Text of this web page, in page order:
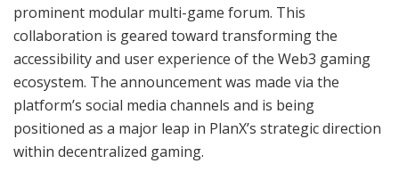
prominent modular multi-game forum. This
collaboration is geared toward transforming the
accessibility and user experience of the Web3 gaming
ecosystem. The announcement was made via the
platform’s social media channels and is being
positioned as a major leap in PlanX’s strategic direction
within decentralized gaming.